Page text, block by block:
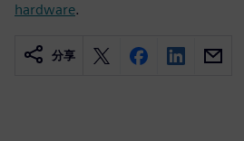
hardware.
分享